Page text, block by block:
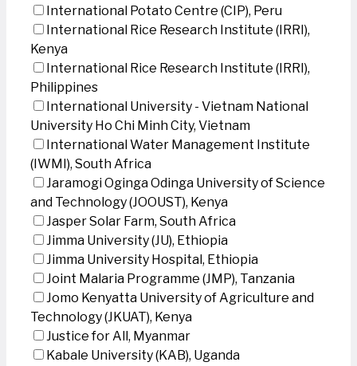
International Potato Centre (CIP), Peru
International Rice Research Institute (IRRI),
Kenya
International Rice Research Institute (IRRI),
Philippines
International University - Vietnam National
University Ho Chi Minh City, Vietnam
International Water Management Institute
(IWMI), South Africa
Jaramogi Oginga Odinga University of Science
and Technology (JOOUST), Kenya
Jasper Solar Farm, South Africa
Jimma University (JU), Ethiopia
Jimma University Hospital, Ethiopia
Joint Malaria Programme (JMP), Tanzania
Jomo Kenyatta University of Agriculture and
Technology (JKUAT), Kenya
Justice for All, Myanmar
Kabale University (KAB), Uganda